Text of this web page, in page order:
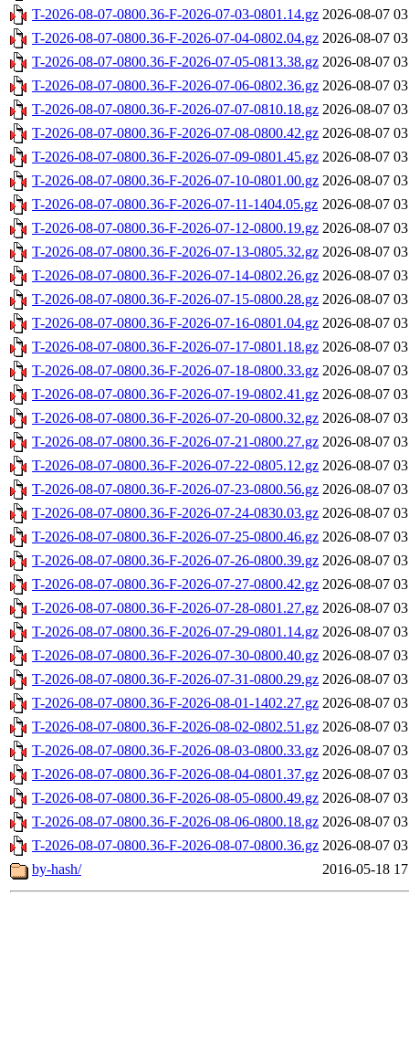
T-2026-08-07-0800.36-F-2026-07-03-0801.14.gz 2026-08-07
T-2026-08-07-0800.36-F-2026-07-04-0802.04.gz 2026-08-07
T-2026-08-07-0800.36-F-2026-07-05-0813.38.gz 2026-08-07
T-2026-08-07-0800.36-F-2026-07-06-0802.36.gz 2026-08-07
T-2026-08-07-0800.36-F-2026-07-07-0810.18.gz 2026-08-07
T-2026-08-07-0800.36-F-2026-07-08-0800.42.gz 2026-08-07
T-2026-08-07-0800.36-F-2026-07-09-0801.45.gz 2026-08-07
T-2026-08-07-0800.36-F-2026-07-10-0801.00.gz 2026-08-07
T-2026-08-07-0800.36-F-2026-07-11-1404.05.gz 2026-08-07
T-2026-08-07-0800.36-F-2026-07-12-0800.19.gz 2026-08-07
T-2026-08-07-0800.36-F-2026-07-13-0805.32.gz 2026-08-07
T-2026-08-07-0800.36-F-2026-07-14-0802.26.gz 2026-08-07
T-2026-08-07-0800.36-F-2026-07-15-0800.28.gz 2026-08-07
T-2026-08-07-0800.36-F-2026-07-16-0801.04.gz 2026-08-07
T-2026-08-07-0800.36-F-2026-07-17-0801.18.gz 2026-08-07
T-2026-08-07-0800.36-F-2026-07-18-0800.33.gz 2026-08-07
T-2026-08-07-0800.36-F-2026-07-19-0802.41.gz 2026-08-07
T-2026-08-07-0800.36-F-2026-07-20-0800.32.gz 2026-08-07
T-2026-08-07-0800.36-F-2026-07-21-0800.27.gz 2026-08-07
T-2026-08-07-0800.36-F-2026-07-22-0805.12.gz 2026-08-07
T-2026-08-07-0800.36-F-2026-07-23-0800.56.gz 2026-08-07
T-2026-08-07-0800.36-F-2026-07-24-0830.03.gz 2026-08-07
T-2026-08-07-0800.36-F-2026-07-25-0800.46.gz 2026-08-07
T-2026-08-07-0800.36-F-2026-07-26-0800.39.gz 2026-08-07
T-2026-08-07-0800.36-F-2026-07-27-0800.42.gz 2026-08-07
T-2026-08-07-0800.36-F-2026-07-28-0801.27.gz 2026-08-07
T-2026-08-07-0800.36-F-2026-07-29-0801.14.gz 2026-08-07
T-2026-08-07-0800.36-F-2026-07-30-0800.40.gz 2026-08-07
T-2026-08-07-0800.36-F-2026-07-31-0800.29.gz 2026-08-07
T-2026-08-07-0800.36-F-2026-08-01-1402.27.gz 2026-08-07
T-2026-08-07-0800.36-F-2026-08-02-0802.51.gz 2026-08-07
T-2026-08-07-0800.36-F-2026-08-03-0800.33.gz 2026-08-07
T-2026-08-07-0800.36-F-2026-08-04-0801.37.gz 2026-08-07
T-2026-08-07-0800.36-F-2026-08-05-0800.49.gz 2026-08-07
T-2026-08-07-0800.36-F-2026-08-06-0800.18.gz 2026-08-07
T-2026-08-07-0800.36-F-2026-08-07-0800.36.gz 2026-08-07
by-hash/
2016-05-18